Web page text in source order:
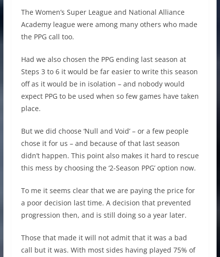
The Women’s Super League and National Alliance
Academy league were among many others who made
the PPG call too.
Had we also chosen the PPG ending last season at
Steps 3 to 6 it would be far easier to write this season
off as it would be in isolation – and nobody would
expect PPG to be used when so few games have taken
place.
But we did choose ‘Null and Void’ – or a few people
chose it for us – and because of that last season
didn’t happen. This point also makes it hard to rescue
this mess by choosing the ‘2-Season PPG’ option now.
To me it seems clear that we are paying the price for
a poor decision last time. A decision that prevented
progression then, and is still doing so a year later.
Those that made it will not admit that it was a bad
call but it was. With most sides having played 75% of